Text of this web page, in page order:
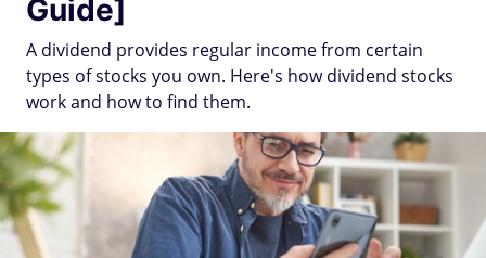
Guide]
A dividend provides regular income from certain
types of stocks you own. Here's how dividend stocks
work and how to find them.